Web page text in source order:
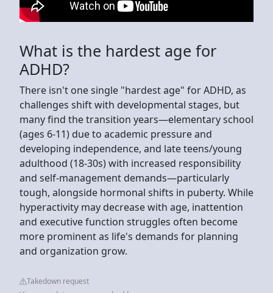
What is the hardest age for
ADHD?
There isn't one single "hardest age" for ADHD, as
challenges shift with developmental stages, but
many find the transition years—elementary school
(ages 6-11) due to academic pressure and
developing independence, and late teens/young
adulthood (18-30s) with increased responsibility
and self-management demands—particularly
tough, alongside hormonal shifts in puberty. While
hyperactivity may decrease with age, inattention
and executive function struggles often become
more prominent as life's demands for planning
and organization grow.
Takedown request